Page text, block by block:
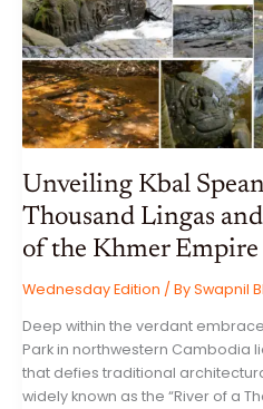
ARTIFICIAL
INTELLIGENCE
VOLATILITY
Unveiling Kbal
Thousand Lingas
of the Khmer Empire
Wednesday Edition / BySwapnil
Deep within the verdant
Park in northwestern Cambodia
that defies traditional
widely known as the “River of a